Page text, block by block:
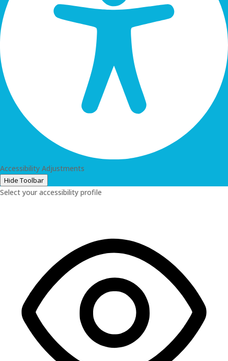
Accessibility Adjustments
Hide Toolbar
Select your accessibility profile